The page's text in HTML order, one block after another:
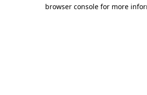
browser console for more